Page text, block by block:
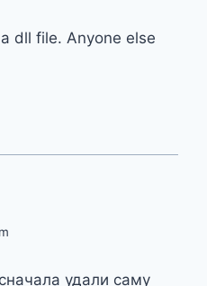
dll file. Anyone else
удали саму